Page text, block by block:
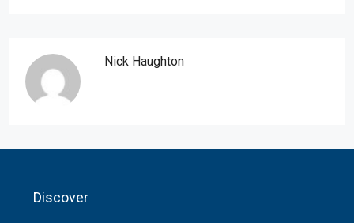
Nick Haughton
Discover